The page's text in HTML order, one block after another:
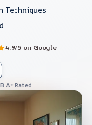
Techniques
4.9/5 on Google
A+ Rated